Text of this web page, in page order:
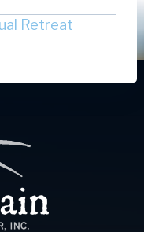
Retreat